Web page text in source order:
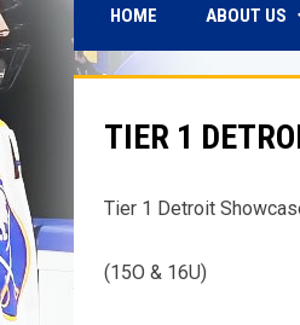
HOME ABOUT US
TIER 1
Tier 1 Detroit
(15O & 16U)